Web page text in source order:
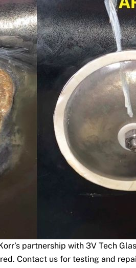
partnership with 3V Tech
Contact us for testing and